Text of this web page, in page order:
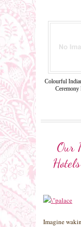
Colourful
Ceremony
Our
Imagine